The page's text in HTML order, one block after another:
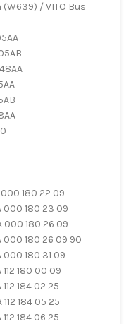
(W639) / VITO Bus
000 180 22 09
000 180 23 09
000 180 26 09
000 180 26 09 90
000 180 31 09
180 00 09
184 02 25
184 05 25
184 06 25